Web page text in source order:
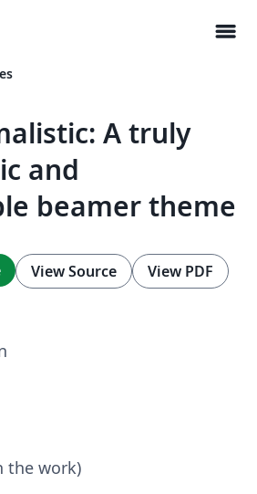
menu
A truly
and
beamer theme
View Source View PDF
the work)